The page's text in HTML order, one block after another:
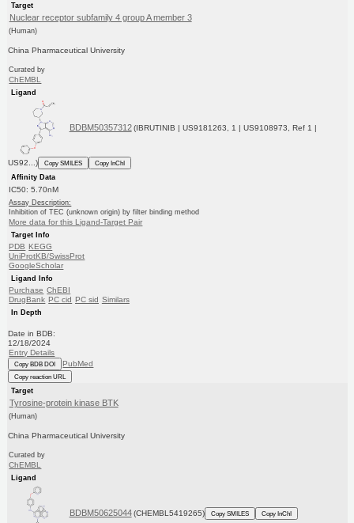
Target
Nuclear receptor subfamily 4 group A member 3
(Human)
China Pharmaceutical University
Curated by
ChEMBL
Ligand
BDBM50357312 (IBRUTINIB | US9181263, 1 | US9108973, Ref 1 |
US92...) Copy SMILES
Copy InChI
Affinity Data
IC50: 5.70nM
Assay Description:
Inhibition of TEC (unknown origin) by filter binding method
More data for this Ligand-Target Pair
Target Info
PDB KEGG
UniProtKB/SwissProt
GoogleScholar
Ligand Info
Purchase ChEBI
DrugBank PC cid PC sid Similars
In Depth
Date in BDB:
12/18/2024
Entry Details
Copy BDB DOI PubMed
Copy reaction URL
Target
Tyrosine-protein kinase BTK
(Human)
China Pharmaceutical University
Curated by
ChEMBL
Ligand
BDBM50625044 (CHEMBL5419265) Copy SMILES Copy InChI